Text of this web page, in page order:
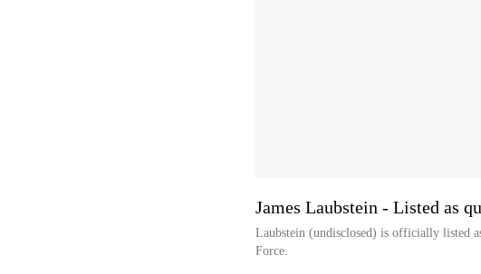
James Laubstein - Listed as
Laubstein (undisclosed) is officially listed
Force.